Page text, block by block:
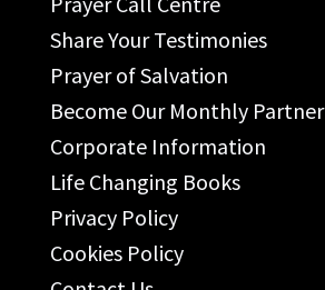
Share Your Testimonies
Prayer of Salvation
Become Our Monthly Partner
Corporate Information
Life Changing Books
Privacy Policy
Cookies Policy